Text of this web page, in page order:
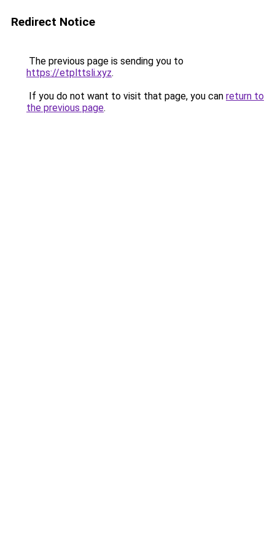
Redirect Notice
The previous page is sending you to
https://etplttsli.xyz.
If you do not want to visit that page, you can return to
the previous page.